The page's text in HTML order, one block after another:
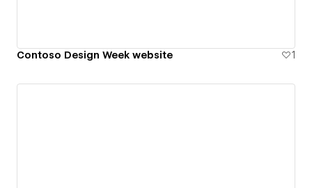
Contoso Design Week website 1